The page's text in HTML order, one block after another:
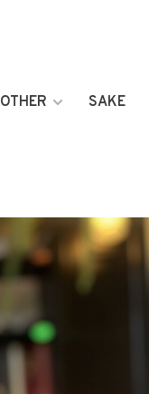
OTHER SAKE